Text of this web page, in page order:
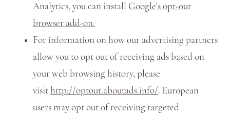
Analytics, you can install Google's opt-out
browser add-on.
For information on how our advertising partners
allow you to opt out of receiving ads based on
your web browsing history, please
visit http://optout.aboutads.info/. European
users may opt out of receiving targeted